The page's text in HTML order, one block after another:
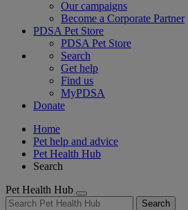
Our campaigns
Become a Corporate Partner
PDSA Pet Store
PDSA Pet Store
Search
Get help
Find us
MyPDSA
Donate
Home
Pet help and advice
Pet Health Hub
Search
Pet Health Hub
Search